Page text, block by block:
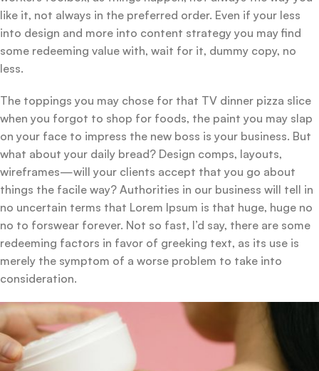
like it, not always in the preferred order. Even if your less
into design and more into content strategy you may find
some redeeming value with, wait for it, dummy copy, no
less.
The toppings you may chose for that TV dinner pizza slice
when you forgot to shop for foods, the paint you may slap
on your face to impress the new boss is your business. But
what about your daily bread? Design comps, layouts,
wireframes—will your clients accept that you go about
things the facile way? Authorities in our business will tell in
no uncertain terms that Lorem Ipsum is that huge, huge no
no to forswear forever. Not so fast, I’d say, there are some
redeeming factors in favor of greeking text, as its use is
merely the symptom of a worse problem to take into
consideration.